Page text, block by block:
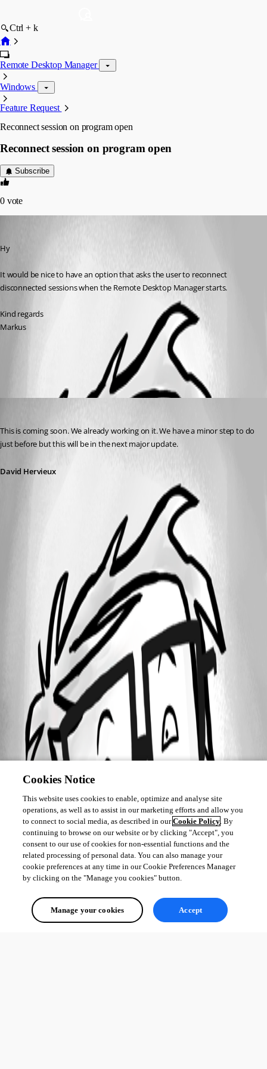
Ctrl + k
Remote Desktop Manager
Windows
Feature Request
Reconnect session on program open
Reconnect session on program open
Subscribe
0 vote
Hy
It would be nice to have an option that asks the user to reconnect
disconnected sessions when the Remote Desktop Manager starts.
Kind regards
Markus
This is coming soon. We already working on it. We have a minor step to do
just before but this will be in the next major update.
David Hervieux
Cookies Notice
This website uses cookies to enable, optimize and analyse site
operations, as well as to assist in our marketing efforts and allow you
to connect to social media, as described in ourCookie Policy. By
continuing to browse on our website or by clicking "Accept", you
consent to our use of cookies for non-essential functions and the
related processing of personal data. You can also manage your
cookie preferences at any time in our Cookie Preferences Manager
by clicking on the "Manage you cookies" button.
Manage your cookies Accept